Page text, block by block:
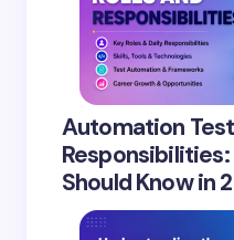
Automation
Responsibilities:
Should Know in